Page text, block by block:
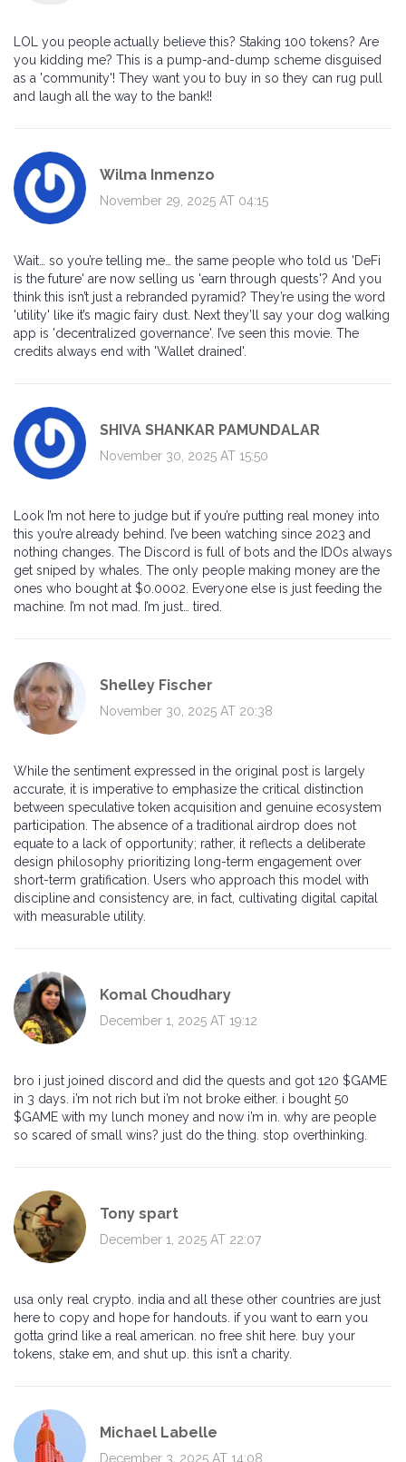
LOL you people actually believe this? Staking 100 tokens? Are
you kidding me? This is a pump-and-dump scheme disguised
as a 'community'! They want you to buy in so they can rug pull
and laugh all the way to the bank!!
Wilma Inmenzo
November 29, 2025 AT 04:15
Wait… so you’re telling me… the same people who told us 'DeFi
is the future' are now selling us 'earn through quests'? And you
think this isn’t just a rebranded pyramid? They’re using the word
'utility' like it’s magic fairy dust. Next they’ll say your dog walking
app is 'decentralized governance'. I’ve seen this movie. The
credits always end with 'Wallet drained'.
SHIVA SHANKAR PAMUNDALAR
November 30, 2025 AT 15:50
Look I’m not here to judge but if you’re putting real money into
this you’re already behind. I’ve been watching since 2023 and
nothing changes. The Discord is full of bots and the IDOs always
get sniped by whales. The only people making money are the
ones who bought at $0.0002. Everyone else is just feeding the
machine. I’m not mad. I’m just… tired.
Shelley Fischer
November 30, 2025 AT 20:38
While the sentiment expressed in the original post is largely
accurate, it is imperative to emphasize the critical distinction
between speculative token acquisition and genuine ecosystem
participation. The absence of a traditional airdrop does not
equate to a lack of opportunity; rather, it reflects a deliberate
design philosophy prioritizing long-term engagement over
short-term gratification. Users who approach this model with
discipline and consistency are, in fact, cultivating digital capital
with measurable utility.
Komal Choudhary
December 1, 2025 AT 19:12
bro i just joined discord and did the quests and got 120 $GAME
in 3 days. i’m not rich but i’m not broke either. i bought 50
$GAME with my lunch money and now i’m in. why are people
so scared of small wins? just do the thing. stop overthinking.
Tony spart
December 1, 2025 AT 22:07
usa only real crypto. india and all these other countries are just
here to copy and hope for handouts. if you want to earn you
gotta grind like a real american. no free shit here. buy your
tokens, stake em, and shut up. this isn’t a charity.
Michael Labelle
December 3, 2025 AT 14:08